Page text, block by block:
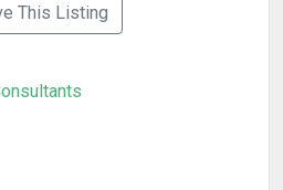
This Listing